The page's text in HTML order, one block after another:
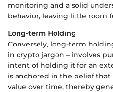
monitoring and a solid
behavior, leaving little room
Long-term Holding
Conversely, long-term
in crypto jargon – involves
intent of holding it for an
is anchored in the belief that
value over time, thereby